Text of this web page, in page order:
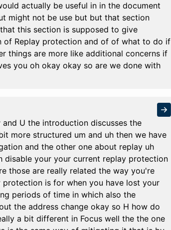
actually be useful in in the document
might not be use but but that section
this section is supposed to give
of Replay protection and of of what to do if
things are more like additional concerns if
you oh okay okay so are we done with
U the introduction discusses the
more structured um and uh then we have
and the other one about replay uh
disable your your current replay protection
those are really related the way you're
is for when you have lost your
periods of time in which also the
the address change okay so H how do
a bit different in Focus well the the one